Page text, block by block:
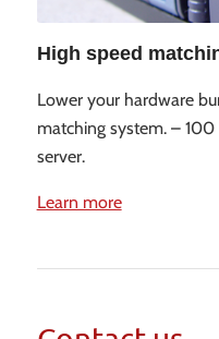
High speed
Lower your hardware
matching system. –
server.
Learn more